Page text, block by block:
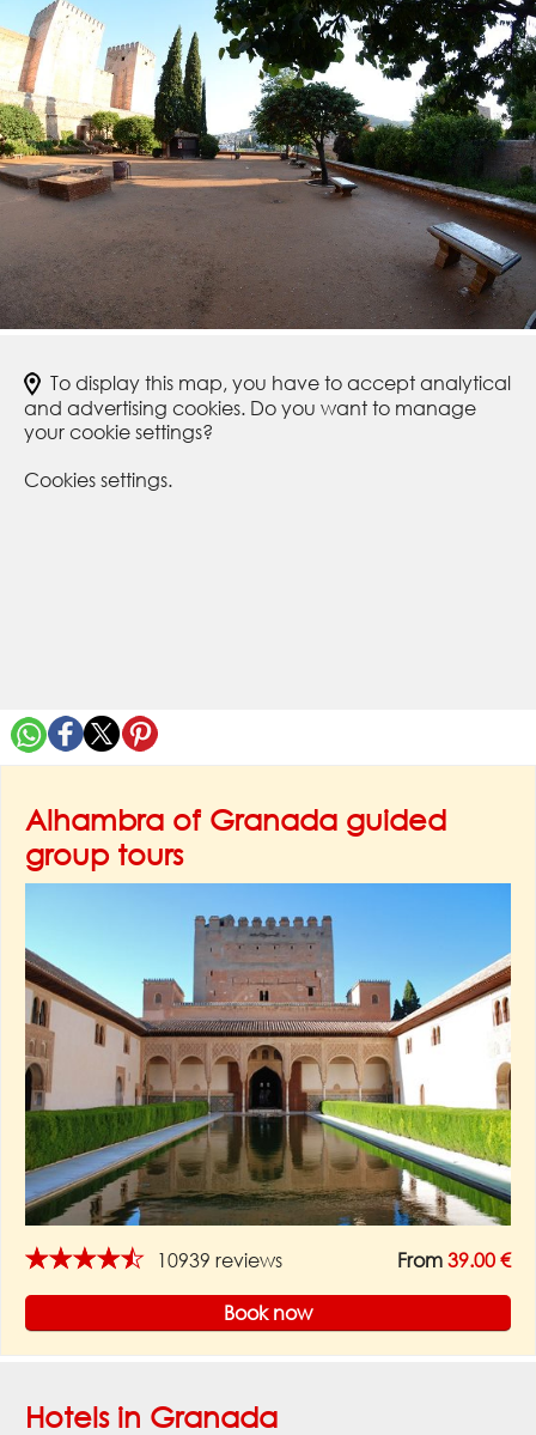
To display this map, you have to accept analytical
and advertising cookies. Do you want to manage
your cookie settings?
Cookies settings.
Alhambra of Granada guided
group tours
★★★★★ 10939 reviews From 39.00 €
Book now
Hotels in Granada